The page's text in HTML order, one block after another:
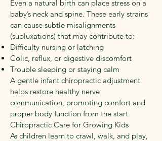
Even a natural birth can place stress on a
baby’s neck and spine. These early strains
can cause subtle misalignments
(subluxations) that may contribute to:
Difficulty nursing or latching
Colic, reflux, or digestive discomfort
Trouble sleeping or staying calm
A gentle infant chiropractic adjustment
helps restore healthy nerve
communication, promoting comfort and
proper body function from the start.
Chiropractic Care for Growing Kids
As children learn to crawl, walk, and play,